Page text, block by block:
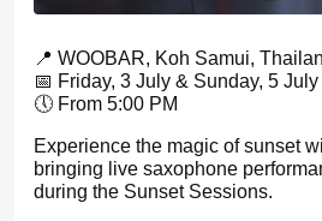
📍 WOOBAR, Koh Samui,
📅 Friday, 3 July & Sunday, 5 July
🕔 From 5:00 PM
Experience the magic of sunset
bringing live saxophone
during the Sunset Sessions.